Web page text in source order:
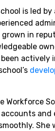
is led
grown in
actively
Workforce
and
She